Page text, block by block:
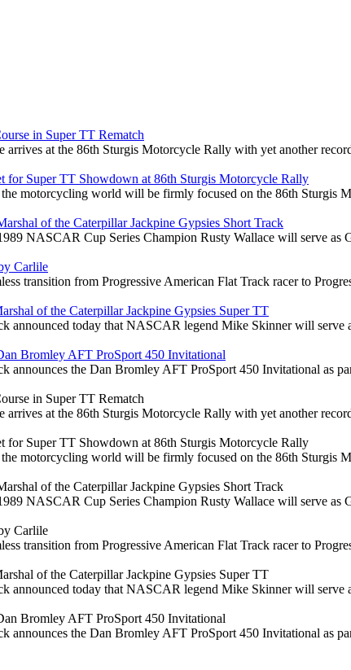
in Super TT Rematch
arrives at the 86th Sturgis Motorcycle Rally with yet another
for Super TT Showdown at 86th Sturgis Motorcycle Rally
motorcycling world will be firmly focused on the 86th Sturgis
of the Caterpillar Jackpine Gypsies Short Track
NASCAR Cup Series Champion Rusty Wallace will serve as
Carlile
transition from Progressive American Flat Track racer to
of the Caterpillar Jackpine Gypsies Super TT
announced today that NASCAR legend Mike Skinner will serve
Bromley AFT ProSport 450 Invitational
announces the Dan Bromley AFT ProSport 450 Invitational as
in Super TT Rematch
arrives at the 86th Sturgis Motorcycle Rally with yet another
for Super TT Showdown at 86th Sturgis Motorcycle Rally
motorcycling world will be firmly focused on the 86th Sturgis
of the Caterpillar Jackpine Gypsies Short Track
NASCAR Cup Series Champion Rusty Wallace will serve as
Carlile
transition from Progressive American Flat Track racer to
of the Caterpillar Jackpine Gypsies Super TT
announced today that NASCAR legend Mike Skinner will serve
Bromley AFT ProSport 450 Invitational
announces the Dan Bromley AFT ProSport 450 Invitational as